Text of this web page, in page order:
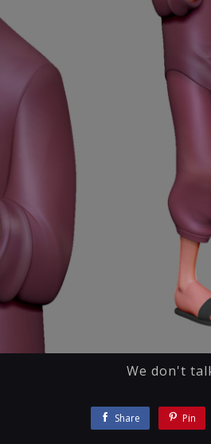
We don't
Share Pin